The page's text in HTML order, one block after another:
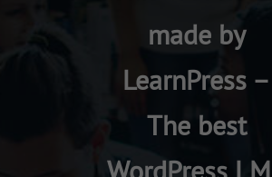
made by
LearnPress –
The best